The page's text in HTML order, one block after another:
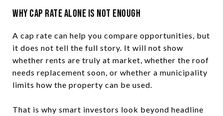
Why Cap Rate Alone Is Not Enough
A cap rate can help you compare opportunities, but
it does not tell the full story. It will not show
whether rents are truly at market, whether the roof
needs replacement soon, or whether a municipality
limits how the property can be used.
That is why smart investors look beyond headline